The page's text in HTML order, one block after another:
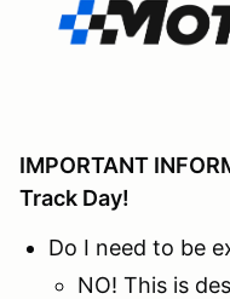
IMPORTANT
Track Day!
Do I need to be
NO! This is